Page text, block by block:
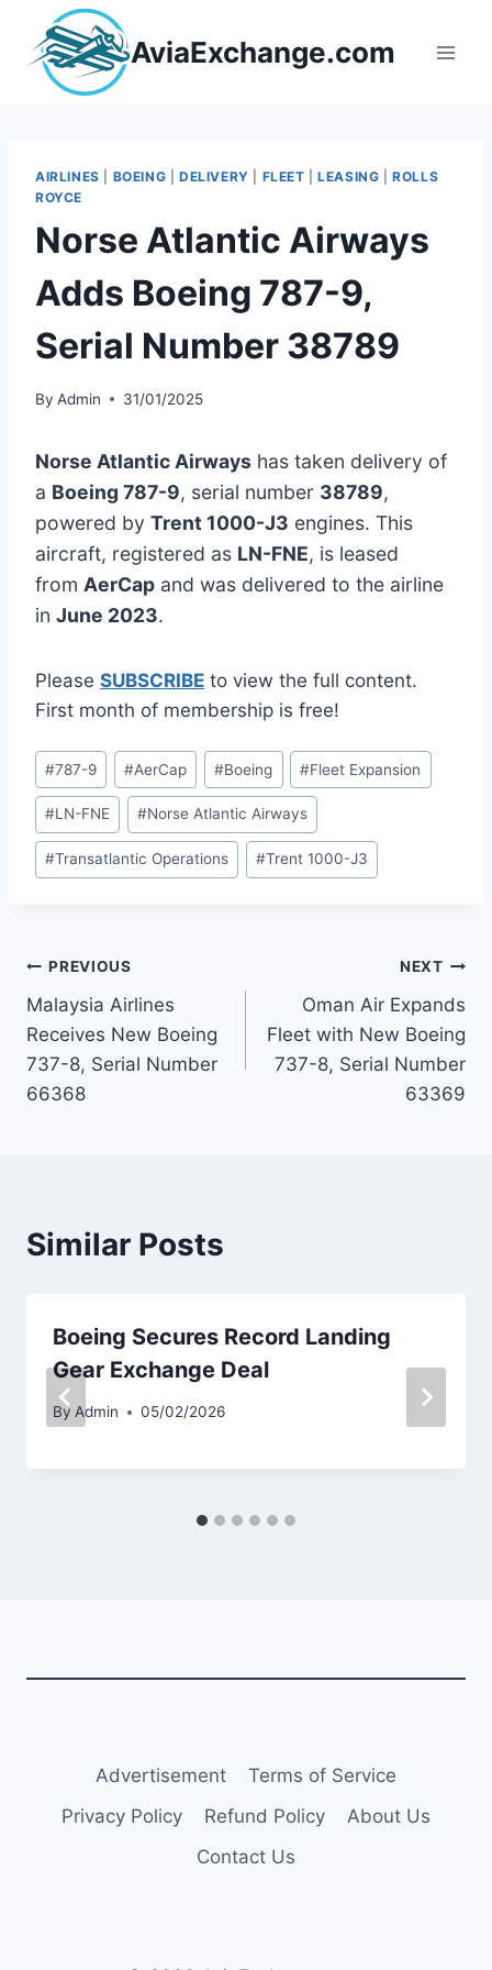
content
AviaExchange.com
AIRLINES BOEING DELIVERY FLEET |LEASING |ROLLS
ROYCE
Norse Atlantic Airways
Adds Boeing 787-9,
Serial Number 38789
By Admin 31/01/2025
Norse Atlantic Airways has taken delivery of
a Boeing 787-9, serial number 38789,
powered by Trent 1000-J3 engines. This
aircraft, registered as LN-FNE, is leased
from AerCap and was delivered to the airline
in June 2023.
Please SUBSCRIBE to view the full content.
First month of membership is free!
Post
Tags:
#787-9 #AerCap #Boeing #Fleet Expansion
#LN-FNE #Norse Atlantic Airways
#Transatlantic Operations #Trent 1000-J3
Post
navigation
PREVIOUS
Malaysia Airlines
Receives New Boeing
737-8, Serial Number
66368
NEXT
Oman Air Expands
Fleet with New Boeing
737-8, Serial Number
63369
Similar Posts
Boeing Secures Record Landing
Gear Exchange Deal
By Admin 05/02/2026
Advertisement
Terms of Service
Privacy Policy
Refund Policy
About Us
Contact Us